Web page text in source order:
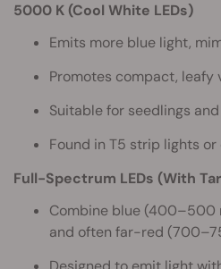
5000 K (Cool White LEDs)
Emits more blue light,
Promotes compact, leafy
Suitable for seedlings
Found in T5 strip lights
Full-Spectrum LEDs (With
Combine blue (400–500
and often far-red